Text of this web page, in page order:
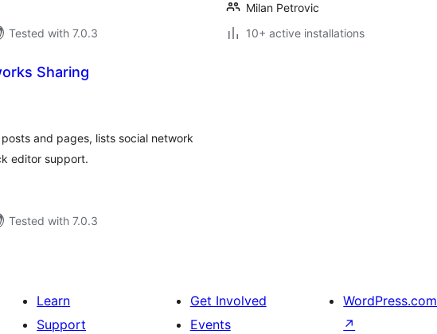
Tested with 7.0.3
Milan Petrovic
10+ active installations
Sharing
and pages, lists social network
editor support.
Tested with 7.0.3
Learn
Support
Get Involved
Events
WordPress.com
↗